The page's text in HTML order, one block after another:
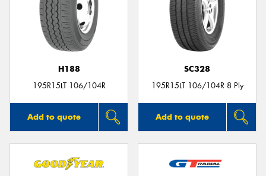
H188
195R15LT 106/104R
Add to quote
SC328
195R15LT 106/104R 8 Ply
Add to quote